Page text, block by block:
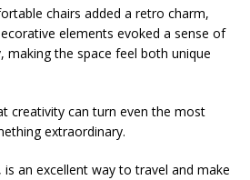
chairs added a retro charm,
elements evoked a sense of
making the space feel both unique
creativity can turn even the most
extraordinary.
is an excellent way to travel and make